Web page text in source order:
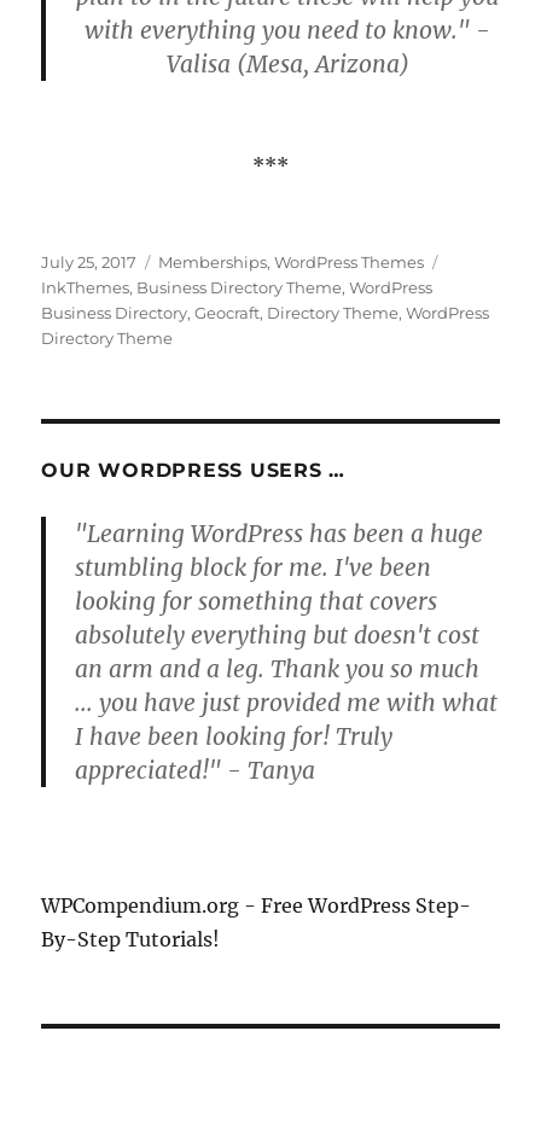
with everything you need to know." -
Valisa (Mesa, Arizona)
***
Posted
on
July 25, 2017 Categories
Memberships,WordPress Themes
InkThemes, Business Directory Theme,WordPress
Business Directory,Geocraft, Directory Theme,WordPress
Directory Theme
OUR WORDPRESS USERS …
"Learning WordPress has been a huge
stumbling block for me. I've been
looking for something that covers
absolutely everything but doesn't cost
an arm and a leg. Thank you so much
... you have just provided me with what
I have been looking for! Truly
appreciated!" - Tanya
WPCompendium.org - Free WordPress Step-
By-Step Tutorials!